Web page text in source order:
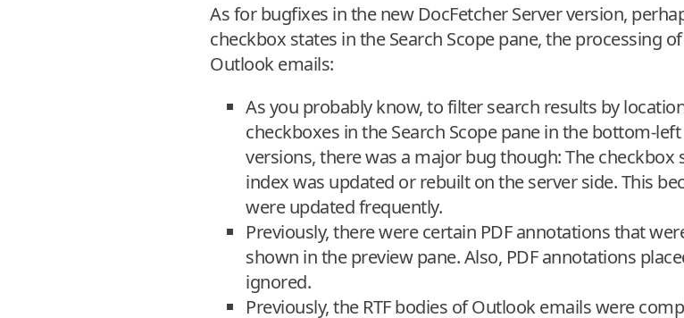
As for bugfixes in the new DocFetcher Server version,
checkbox states in the Search Scope pane, the processing
Outlook emails:
As you probably know, to filter search results by
checkboxes in the Search Scope pane in the bottom-
versions, there was a major bug though: The
index was updated or rebuilt on the server side. This
were updated frequently.
Previously, there were certain PDF annotations that
shown in the preview pane. Also, PDF annotations
ignored.
Previously, the RTF bodies of Outlook emails were